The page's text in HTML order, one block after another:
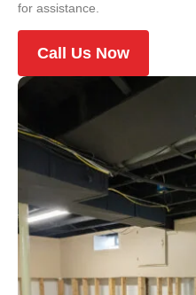
for assistance.
Call Us Now